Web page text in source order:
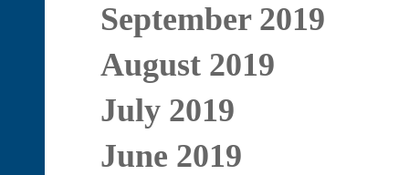
September 2019
August 2019
July 2019
June 2019